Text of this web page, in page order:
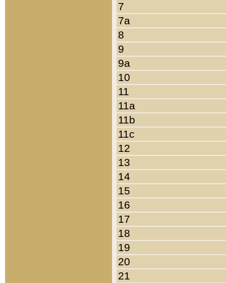
7
7a
8
9
9a
10
11
11a
11b
11c
12
13
14
15
16
17
18
19
20
21